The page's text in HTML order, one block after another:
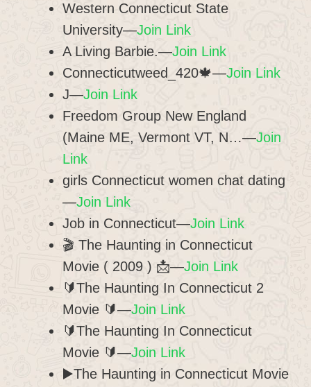
Western Connecticut State
University—Join Link
A Living Barbie.—Join Link
Connecticutweed_420🍁—Join Link
J—Join Link
Freedom Group New England
(Maine ME, Vermont VT, N…—Join
Link
girls Connecticut women chat dating
—Join Link
Job in Connecticut—Join Link
🎬 The Haunting in Connecticut
Movie ( 2009 ) 📩—Join Link
🔰The Haunting In Connecticut 2
Movie 🔰—Join Link
🔰The Haunting In Connecticut
Movie 🔰—Join Link
▶️The Haunting in Connecticut Movie